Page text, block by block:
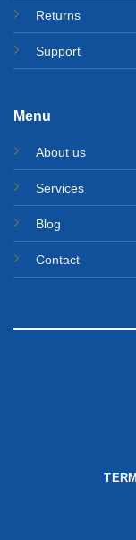
Returns
Support
Menu
About us
Services
Blog
Contact